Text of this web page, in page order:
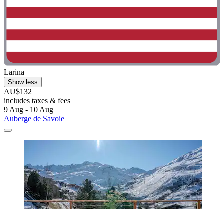
Larina
Show less
AU$132
includes taxes & fees
9 Aug - 10 Aug
Auberge de Savoie